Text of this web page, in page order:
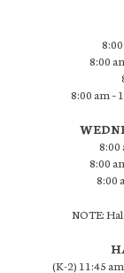
8:00
8:00 am –
8:00
8:00
8:00
NOTE:
(K-2) 11:45